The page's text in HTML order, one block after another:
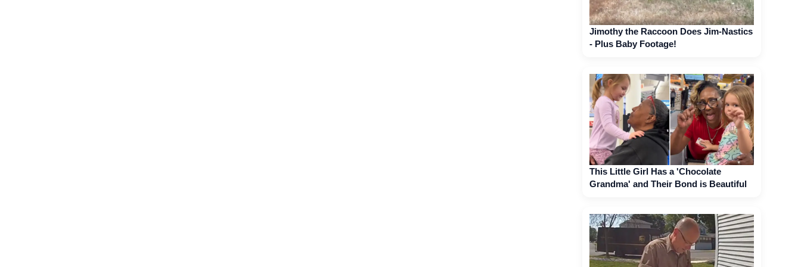
Jimothy the Raccoon Does Jim-Nastics
- Plus Baby Footage!
This Little Girl Has a 'Chocolate
Grandma' and Their Bond is Beautiful